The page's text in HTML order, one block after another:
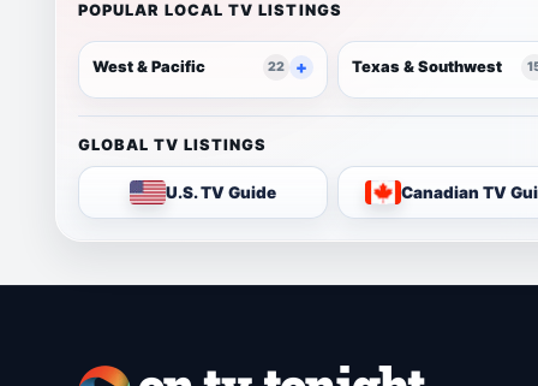
POPULAR LOCAL TV LISTINGS
West & Pacific 22 Texas & Southwest
GLOBAL TV LISTINGS
U.S. TV Guide Canadian TV